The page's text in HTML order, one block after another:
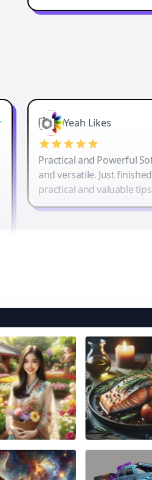
Yeah Likes
Practical and Powerful
and versatile. Just
practical and valuable